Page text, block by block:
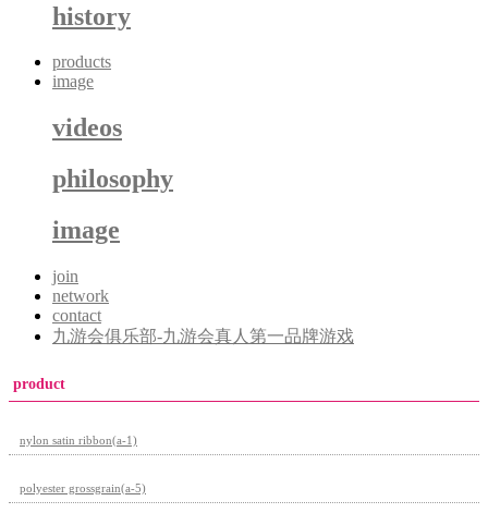
history
products
image
videos
philosophy
image
join
network
contact
九游会俱乐部-九游会真人第一品牌游戏
product
nylon satin ribbon(a-1)
polyester grossgrain(a-5)